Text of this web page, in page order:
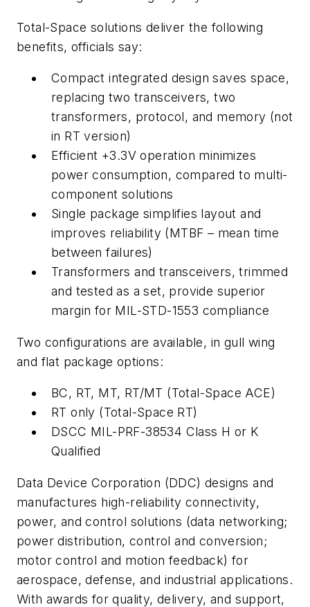
Total-Space solutions deliver the following
benefits, officials say:
Compact integrated design saves space,
replacing two transceivers, two
transformers, protocol, and memory (not
in RT version)
Efficient +3.3V operation minimizes
power consumption, compared to multi-
component solutions
Single package simplifies layout and
improves reliability (MTBF – mean time
between failures)
Transformers and transceivers, trimmed
and tested as a set, provide superior
margin for MIL-STD-1553 compliance
Two configurations are available, in gull wing
and flat package options:
BC, RT, MT, RT/MT (Total-Space ACE)
RT only (Total-Space RT)
DSCC MIL-PRF-38534 Class H or K
Qualified
Data Device Corporation (DDC) designs and
manufactures high-reliability connectivity,
power, and control solutions (data networking;
power distribution, control and conversion;
motor control and motion feedback) for
aerospace, defense, and industrial applications.
With awards for quality, delivery, and support,